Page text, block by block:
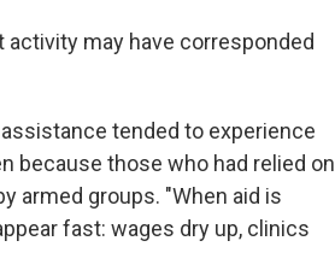
may have corresponded
tended to experience
because those who had relied on
armed groups. "When aid is
fast: wages dry up, clinics